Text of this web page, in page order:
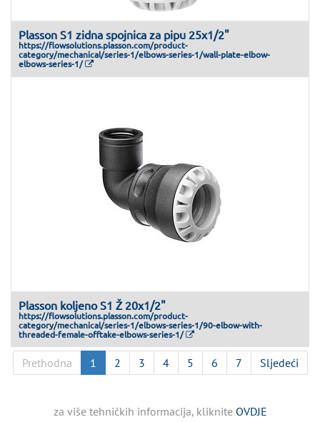
Plasson S1 zidna spojnica za pipu 25x1/2"
https://flowsolutions.plasson.com/product-
category/mechanical/series-1/elbows-series-1/wall-plate-elbow-
elbows-series-1/
Plasson koljeno S1 Ž 20x1/2"
https://flowsolutions.plasson.com/product-
category/mechanical/series-1/elbows-series-1/90-elbow-with-
threaded-female-offtake-elbows-series-1/
Prethodna 1 2 3 4 5 6 7 Sljedeći
za više tehničkih informacija, kliknite OVDJE